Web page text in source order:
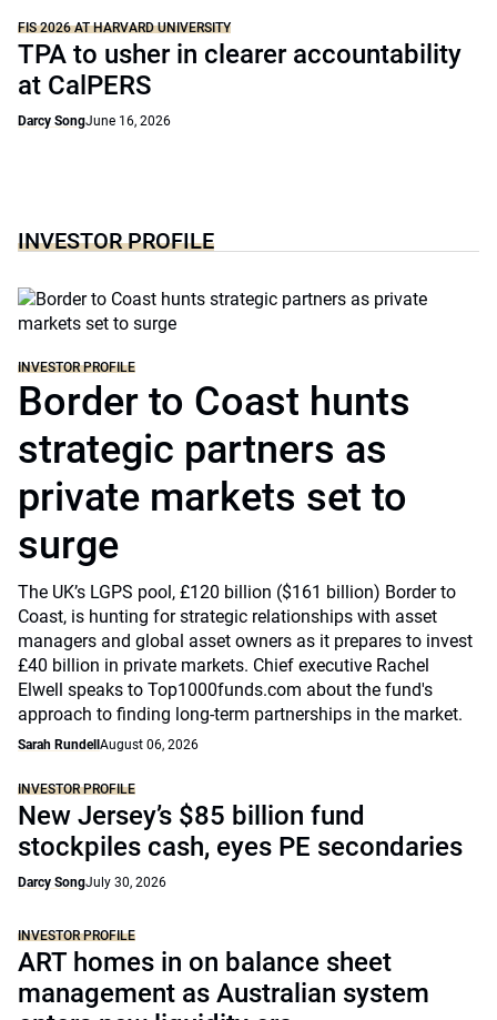
FIS 2026 AT HARVARD UNIVERSITY
TPA to usher in clearer accountability
at CalPERS
Darcy SongJune 16, 2026
INVESTOR PROFILE
INVESTOR PROFILE
Border to Coast hunts
strategic partners as
private markets set to
surge
The UK’s LGPS pool, £120 billion ($161 billion) Border to
Coast, is hunting for strategic relationships with asset
managers and global asset owners as it prepares to invest
£40 billion in private markets. Chief executive Rachel
Elwell speaks to Top1000funds.com about the fund's
approach to finding long-term partnerships in the market.
Sarah Rundell August 06, 2026
INVESTOR PROFILE
New Jersey’s $85 billion fund
stockpiles cash, eyes PE secondaries
Darcy SongJuly 30, 2026
INVESTOR PROFILE
ART homes in on balance sheet
management as Australian system